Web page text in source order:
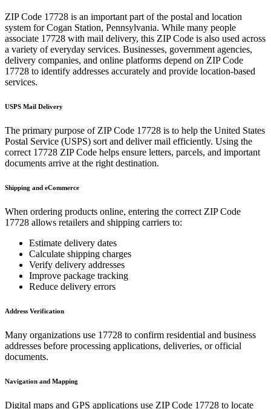
ZIP Code 17728 is an important part of the postal and location
system forCogan Station, Pennsylvania. While many people
associate 17728 with mail delivery, this ZIP Code is also used across
a variety of everyday services. Businesses, government agencies,
delivery companies, and online platforms depend on ZIP Code
17728 to identify addresses accurately and provide location-based
services.
USPS Mail Delivery
The primary purpose of ZIP Code 17728 is to help the United States
Postal Service (USPS) sort and deliver mail efficiently. Using the
correct 17728 ZIP Code helps ensure letters, parcels, and important
documents arrive at the right destination.
Shipping and eCommerce
When ordering products online, entering the correct ZIP Code
17728 allows retailers and shipping carriers to:
Estimate delivery dates
Calculate shipping charges
Verify delivery addresses
Improve package tracking
Reduce delivery errors
Address Verification
Many organizations use 17728 to confirm residential and business
addresses before processing applications, deliveries, or official
documents.
Navigation and Mapping
Digital maps and GPS applications use ZIP Code 17728 to locate